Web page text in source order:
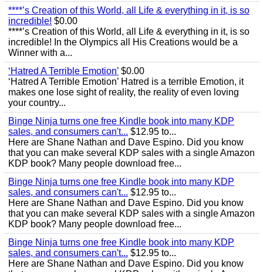
****’s Creation of this World, all Life & everything in it, is so
incredible! $0.00
****’s Creation of this World, all Life & everything in it, is so
incredible! In the Olympics all His Creations would be a
Winner with a...
‘Hatred A Terrible Emotion’ $0.00
‘Hatred A Terrible Emotion’ Hatred is a terrible Emotion, it
makes one lose sight of reality, the reality of even loving
your country...
Binge Ninja turns one free Kindle book into many KDP
sales, and consumers can't... $12.95 to...
Here are Shane Nathan and Dave Espino. Did you know
that you can make several KDP sales with a single Amazon
KDP book? Many people download free...
Binge Ninja turns one free Kindle book into many KDP
sales, and consumers can't... $12.95 to...
Here are Shane Nathan and Dave Espino. Did you know
that you can make several KDP sales with a single Amazon
KDP book? Many people download free...
Binge Ninja turns one free Kindle book into many KDP
sales, and consumers can't... $12.95 to...
Here are Shane Nathan and Dave Espino. Did you know